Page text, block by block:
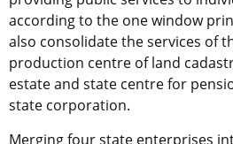
according to the one window
also consolidate the services of
production centre of land
estate and state centre for
state corporation.
Merging four state enterprises